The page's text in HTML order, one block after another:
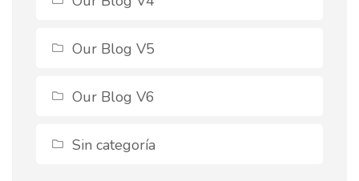
Our Blog V5
Our Blog V6
Sin categoría